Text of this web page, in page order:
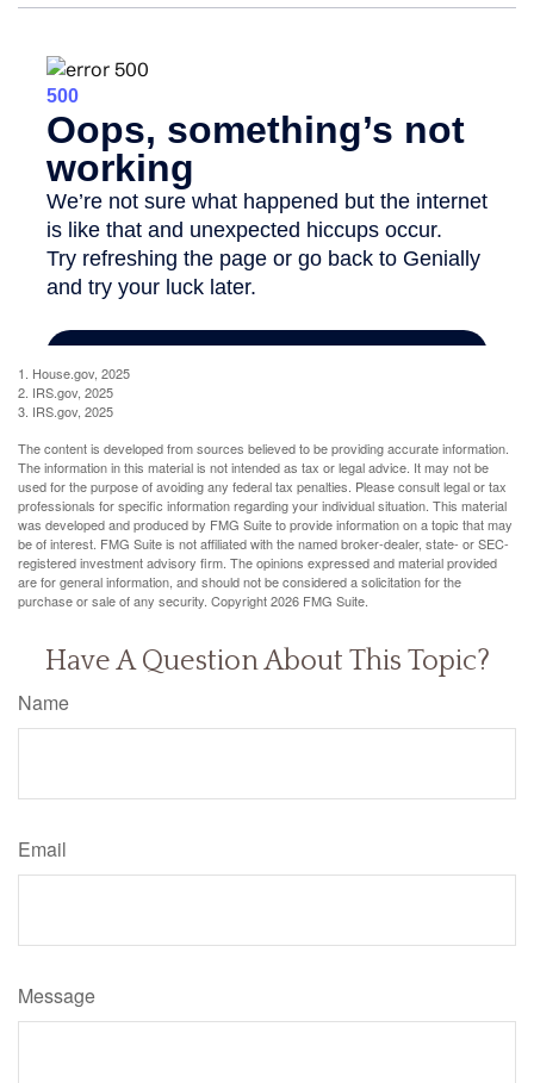
1. House.gov, 2025
2. IRS.gov, 2025
3. IRS.gov, 2025
The content is developed from sources believed to be providing accurate information.
The information in this material is not intended as tax or legal advice. It may not be
used for the purpose of avoiding any federal tax penalties. Please consult legal or tax
professionals for specific information regarding your individual situation. This material
was developed and produced by FMG Suite to provide information on a topic that may
be of interest. FMG Suite is not affiliated with the named broker-dealer, state- or SEC-
registered investment advisory firm. The opinions expressed and material provided
are for general information, and should not be considered a solicitation for the
purchase or sale of any security. Copyright2026 FMG Suite.
Have A Question About This Topic?
Name
Email
Message